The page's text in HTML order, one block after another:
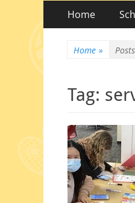
Primary
Menu
Home
Home »
Tag: